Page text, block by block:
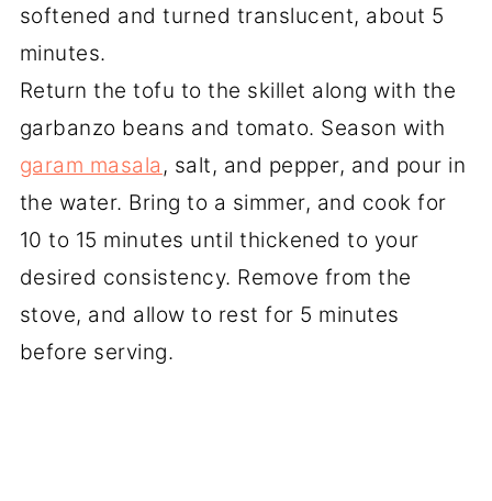
softened and turned translucent, about 5
minutes.
Return the tofu to the skillet along with the
garbanzo beans and tomato. Season with
garam masala , salt, and pepper, and pour in
the water. Bring to a simmer, and cook for
10 to 15 minutes until thickened to your
desired consistency. Remove from the
stove, and allow to rest for 5 minutes
before serving.